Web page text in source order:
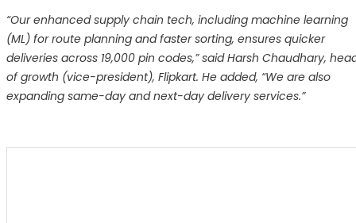
“Our enhanced supply chain tech, including machine learning
(ML) for route planning and faster sorting, ensures quicker
deliveries across 19,000 pin codes,” said Harsh Chaudhary,
of growth (vice-president), Flipkart. He added, “We are also
expanding same-day and next-day delivery services.”